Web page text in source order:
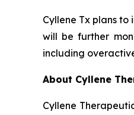
Cyllene Tx plans
will be further
including
About Cyllene
Cyllene